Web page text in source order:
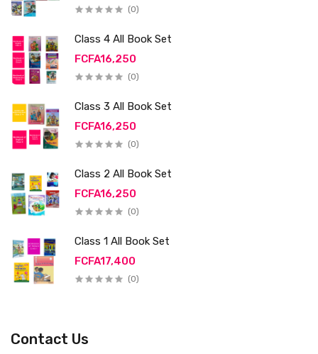
(0)
Class 4 All Book Set
FCFA16,250
(0)
Class 3 All Book Set
FCFA16,250
(0)
Class 2 All Book Set
FCFA16,250
(0)
Class 1 All Book Set
FCFA17,400
(0)
Contact Us